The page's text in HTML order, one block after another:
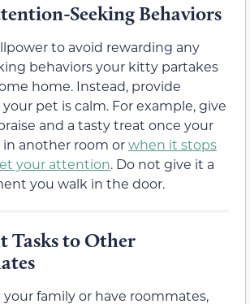
Seeking Behaviors
to avoid rewarding any
behaviors your kitty partakes
home. Instead, provide
pet is calm. For example, give
and a tasty treat once your
another room orwhen it stops
your attention. Do not give it a
you walk in the door.
Tasks to Other
family or have roommates,